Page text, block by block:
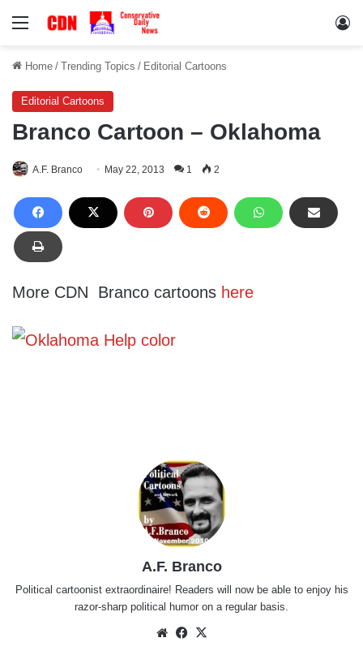
Menu
Home / Trending Topics / Editorial Cartoons
Editorial Cartoons
Branco Cartoon – Oklahoma
A.F. Branco May 22, 2013 1 2
More CDN Branco cartoons here
A.F. Branco
Political cartoonist extraordinaire! Readers will now be able to enjoy his
razor-sharp political humor on a regular basis.
WebsiteFacebook